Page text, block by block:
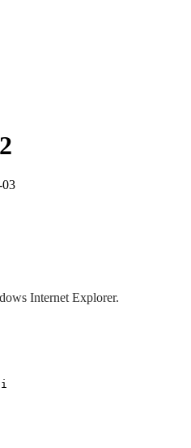
03
Internet Explorer.